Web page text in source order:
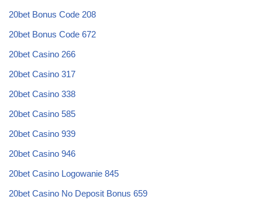
20bet Bonus Code 208
20bet Bonus Code 672
20bet Casino 266
20bet Casino 317
20bet Casino 338
20bet Casino 585
20bet Casino 939
20bet Casino 946
20bet Casino Logowanie 845
20bet Casino No Deposit Bonus 659